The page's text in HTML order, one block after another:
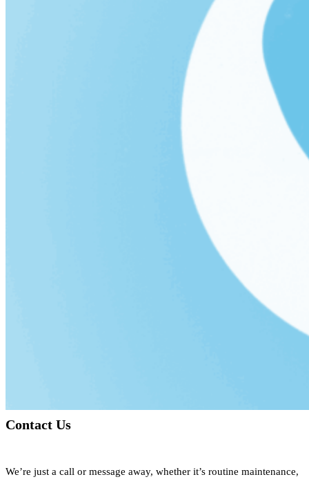
Contact Us
We’re just a call or message away, whether it’s routine maintenance,